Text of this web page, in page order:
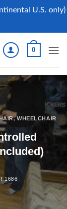
U.S. only)
0
,WHEELCHAIR
1686